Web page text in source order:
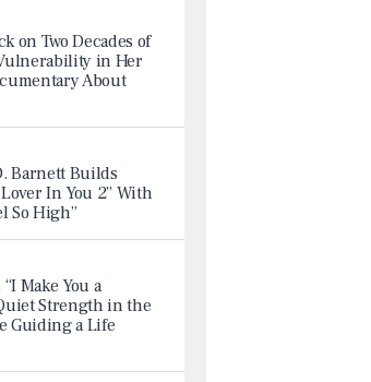
on Two Decades of
in Her
About
Barnett Builds
In You 2” With
So High”
Make You a
Strength in the
Guiding a Life